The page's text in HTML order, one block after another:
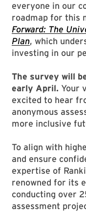
everyone in our
roadmap for this
Forward: The
Plan, which
investing in our
The survey will
early April. Your
excited to hear
anonymous
more inclusive
To align with
and ensure
expertise of
renowned for its
conducting over
assessment